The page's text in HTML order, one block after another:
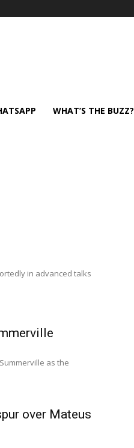
WHAT’S THE BUZZ?
in advanced talks
as the
over Mateus